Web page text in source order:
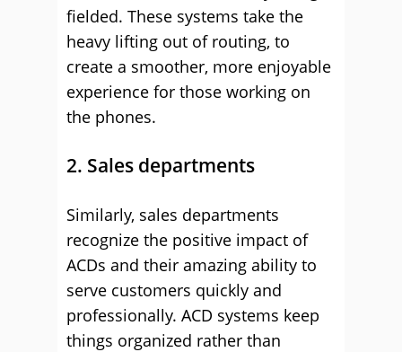
fielded. These systems take the
heavy lifting out of routing, to
create a smoother, more enjoyable
experience for those working on
the phones.
2. Sales departments
Similarly, sales departments
recognize the positive impact of
ACDs and their amazing ability to
serve customers quickly and
professionally. ACD systems keep
things organized rather than